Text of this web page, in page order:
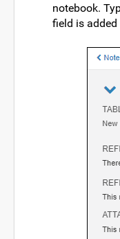
notebook.
field is